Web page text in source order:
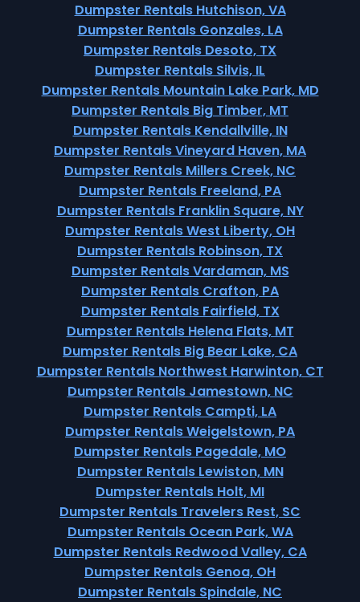
Dumpster Rentals Hutchison, VA
Dumpster Rentals Gonzales, LA
Dumpster Rentals Desoto, TX
Dumpster Rentals Silvis, IL
Dumpster Rentals Mountain Lake Park, MD
Dumpster Rentals Big Timber, MT
Dumpster Rentals Kendallville, IN
Dumpster Rentals Vineyard Haven, MA
Dumpster Rentals Millers Creek, NC
Dumpster Rentals Freeland, PA
Dumpster Rentals Franklin Square, NY
Dumpster Rentals West Liberty, OH
Dumpster Rentals Robinson, TX
Dumpster Rentals Vardaman, MS
Dumpster Rentals Crafton, PA
Dumpster Rentals Fairfield, TX
Dumpster Rentals Helena Flats, MT
Dumpster Rentals Big Bear Lake, CA
Dumpster Rentals Northwest Harwinton, CT
Dumpster Rentals Jamestown, NC
Dumpster Rentals Campti, LA
Dumpster Rentals Weigelstown, PA
Dumpster Rentals Pagedale, MO
Dumpster Rentals Lewiston, MN
Dumpster Rentals Holt, MI
Dumpster Rentals Travelers Rest, SC
Dumpster Rentals Ocean Park, WA
Dumpster Rentals Redwood Valley, CA
Dumpster Rentals Genoa, OH
Dumpster Rentals Spindale, NC